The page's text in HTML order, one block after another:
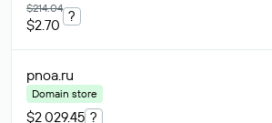
$214.04
$2.70
?
pnoa.ru
Domain store
$2 029.45 ?